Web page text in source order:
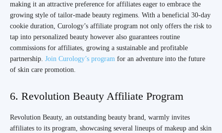
making it an attractive preference for affiliates eager to embrace the
growing style of tailor-made beauty regimens. With a beneficial 30-day
cookie duration, Curology’s affiliate program not only offers the risk to
tap into personalized beauty however also guarantees routine
commissions for affiliates, growing a sustainable and profitable
partnership. Join Curology’s program for an adventure into the future
of skin care promotion.
6. Revolution Beauty Affiliate Program
Revolution Beauty, an outstanding beauty brand, warmly invites
affiliates to its program, showcasing several lineups of makeup and skin